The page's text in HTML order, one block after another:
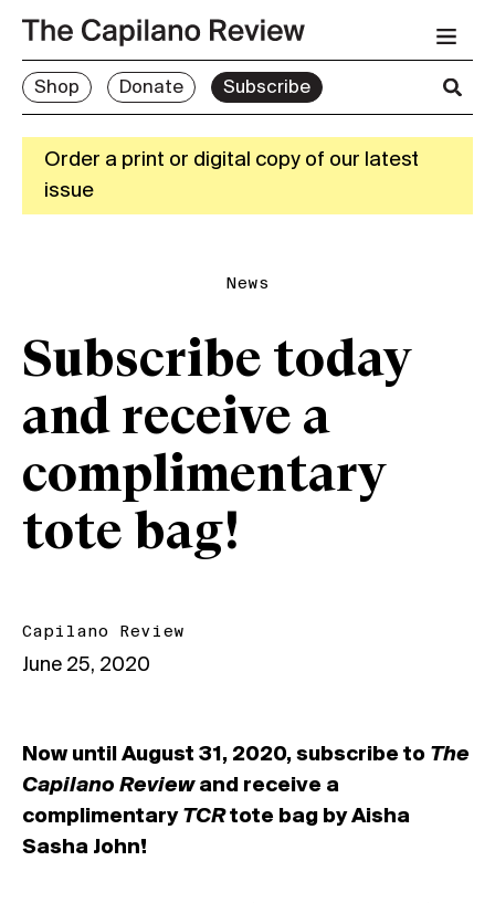
Shop Donate Subscribe
Order a print or digital copy of our latest
issue
News
Subscribe today
and receive a
complimentary
tote bag!
Capilano Review
June 25, 2020
Now until August 31, 2020, subscribe to The
Capilano Reviewand receive a
complimentary TCRtote bag by Aisha
Sasha John!